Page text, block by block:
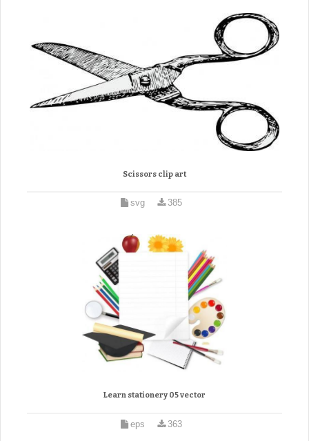
Scissors clip art
svg 385
Learn stationery 05 vector
eps 363